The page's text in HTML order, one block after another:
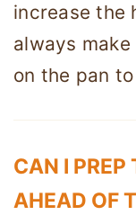
increase the
always
on the pan
CAN I PREP
AHEAD OF